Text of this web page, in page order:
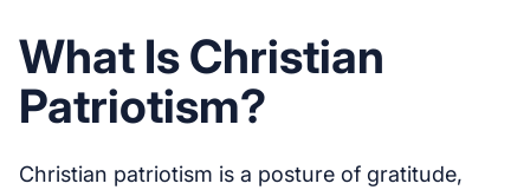
What Is Christian
Patriotism?
Christian patriotism is a posture of gratitude,